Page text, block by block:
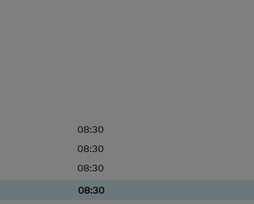
08:30
08:30
08:30
08:30